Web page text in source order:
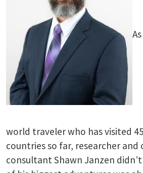
world traveler who has visited
countries so far, researcher
consultant Shawn Janzen